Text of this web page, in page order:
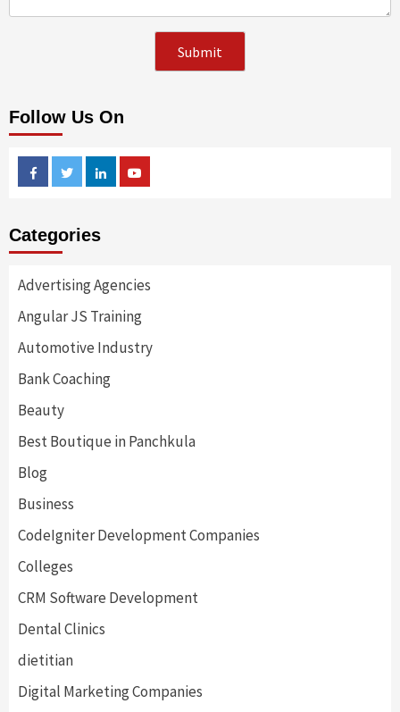
Follow Us On
FacebookTwitterLinkedin
Categories
Advertising Agencies
Angular JS Training
Automotive Industry
Bank Coaching
Beauty
Best Boutique in Panchkula
Blog
Business
CodeIgniter Development Companies
Colleges
CRM Software Development
Dental Clinics
dietitian
Digital Marketing Companies